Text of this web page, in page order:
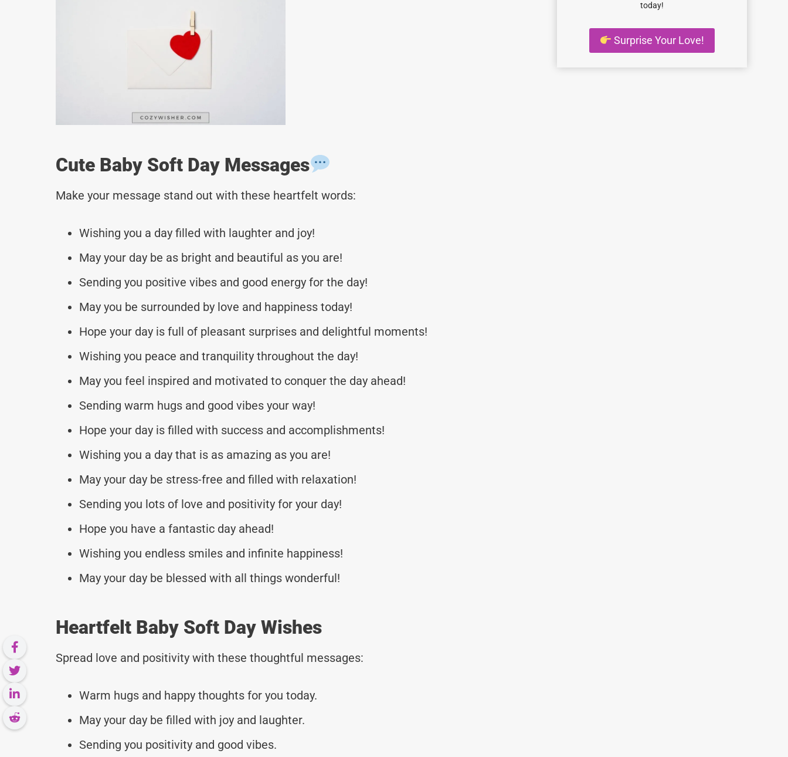
Cute Baby Soft Day Messages
Make your message stand out with these heartfelt words:
Wishing you a day filled with laughter and joy!
May your day be as bright and beautiful as you are!
Sending you positive vibes and good energy for the day!
May you be surrounded by love and happiness today!
Hope your day is full of pleasant surprises and delightful moments!
Wishing you peace and tranquility throughout the day!
May you feel inspired and motivated to conquer the day ahead!
Sending warm hugs and good vibes your way!
Hope your day is filled with success and accomplishments!
Wishing you a day that is as amazing as you are!
May your day be stress-free and filled with relaxation!
Sending you lots of love and positivity for your day!
Hope you have a fantastic day ahead!
Wishing you endless smiles and infinite happiness!
May your day be blessed with all things wonderful!
Heartfelt Baby Soft Day Wishes
Spread love and positivity with these thoughtful messages:
Warm hugs and happy thoughts for you today.
May your day be filled with joy and laughter.
Sending you positivity and good vibes.
today!
Surprise Your Love!